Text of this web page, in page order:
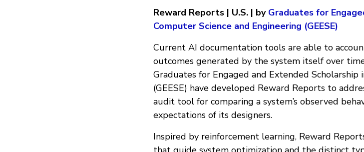
Reward Reports | U.S. | by Graduates for
Computer Science and Engineering (GEESE)
Current AI documentation tools are able to
outcomes generated by the system itself over
Graduates for Engaged and Extended Scholarship
(GEESE) have developed Reward Reports to
audit tool for comparing a system’s observed
expectations of its designers.
​Inspired by reinforcement learning, Reward